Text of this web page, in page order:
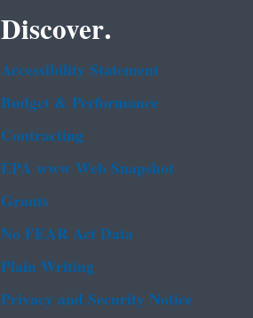
Discover.
Accessibility Statement
Budget & Performance
Contracting
EPA www Web Snapshot
Grants
No FEAR Act Data
Plain Writing
Privacy and Security Notice